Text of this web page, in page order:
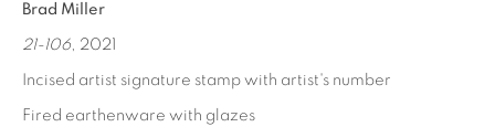
PATTERN | NATURE
SEP 12, 2022 - FEB 28, 2023
Brad Miller
21-106, 2021
Incised artist signature stamp with artist's number
Fired earthenware with glazes